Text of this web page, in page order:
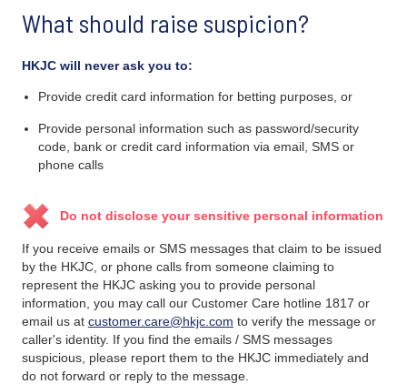
What should raise suspicion?
HKJC will never ask you to:
Provide credit card information for betting purposes, or
Provide personal information such as password/security
code, bank or credit card information via email, SMS or
phone calls
Do not disclose your sensitive personal information
If you receive emails or SMS messages that claim to be issued
by the HKJC, or phone calls from someone claiming to
represent the HKJC asking you to provide personal
information, you may call our Customer Care hotline 1817 or
email us at customer.care@hkjc.com to verify the message or
caller's identity. If you find the emails / SMS messages
suspicious, please report them to the HKJC immediately and
do not forward or reply to the message.